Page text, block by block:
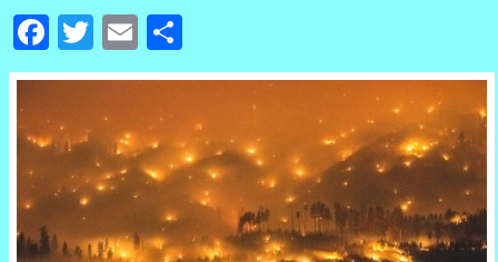
Facebook
Twitter
Email